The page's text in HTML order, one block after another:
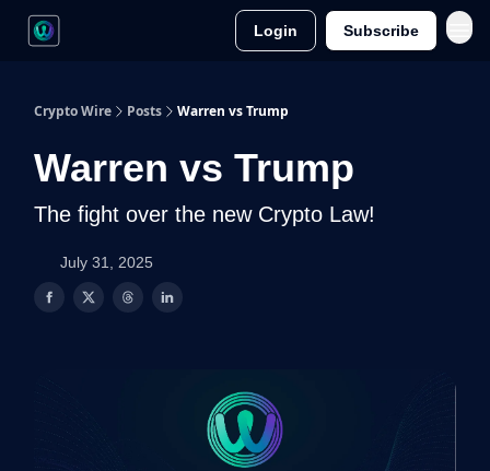
Login Subscribe
Crypto Wire Posts Warren vs Trump
Warren vs Trump
The fight over the new Crypto Law!
July 31, 2025